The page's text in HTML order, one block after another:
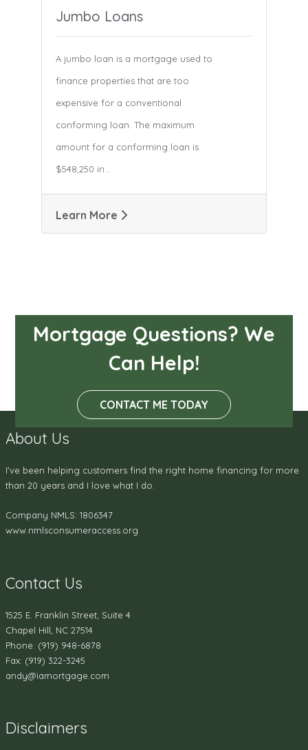
Jumbo Loans
A jumbo loan is a mortgage used to
finance properties that are too
expensive for a conventional
conforming loan. The maximum
amount for a conforming loan is
$548,250 in...
Learn More
Mortgage Questions? We
Can Help!
CONTACT ME TODAY
About Us
I've been helping customers find the right home financing for more
than 20 years and I love what I do.
Company NMLS: 1806347
www.nmlsconsumeraccess.org
Contact Us
1525 E. Franklin Street, Suite 4
Chapel Hill, NC 27514
Phone: (919) 948-6878
Fax: (919) 322-3245
andy@iamortgage.com
Disclaimers